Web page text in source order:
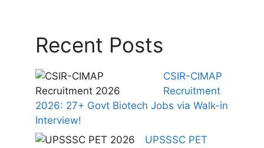
Recent Posts
CSIR-CIMAP
Recruitment
2026: 27+ Govt Biotech Jobs via Walk-in
Interview!
UPSSSC PET